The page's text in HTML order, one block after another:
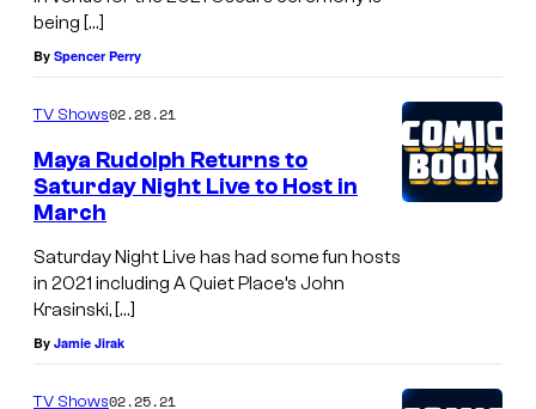
being […]
By Spencer Perry
TV Shows02.28.21
Maya Rudolph Returns to
Saturday Night Live to Host in
March
Saturday Night Live has had some fun hosts
in 2021 including A Quiet Place’s John
Krasinski, […]
By Jamie Jirak
TV Shows02.25.21